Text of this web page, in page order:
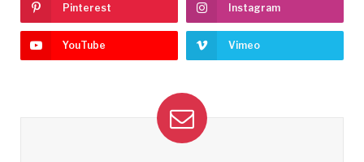
Pinterest Instagram
YouTube Vimeo